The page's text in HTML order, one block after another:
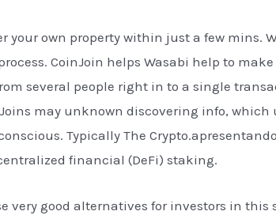
own property within just a few mins.
CoinJoin helps Wasabi help to make
several people right in to a single
may unknown discovering info, which
Typically The
financial (DeFi) staking.
very good alternatives for investors in this